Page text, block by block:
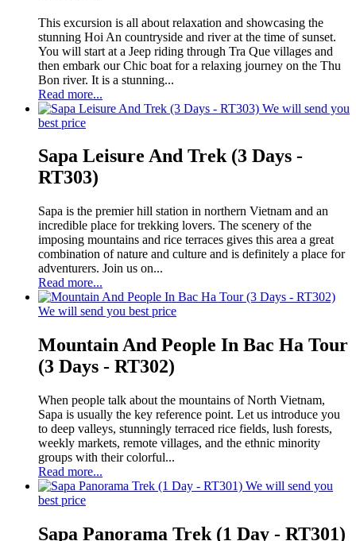
This excursion is all about relaxation and showcasing the
stunning Hoi An countryside and river at the time of sunset.
You will start at a Jeep riding through Tra Que villages and
then embark our Chic boat for a relaxing journey on the Thu
Bon river. It is a stunning...
Read more...
We will send you
best price
Sapa Leisure And Trek (3 Days -
RT303)
Sapa is the premier hill station in northern Vietnam and an
incredible place for trekking lovers. The scenery of the
imposing mountains and rice terraces gives this area a great
combination of nature and culture and is definitely a place for
adventurers. Join us on...
Read more...
We will send you best price
Mountain And People In Bac Ha Tour
(3 Days - RT302)
When people talk about the mountains of North Vietnam,
Sapa is usually the key reference point. Let us introduce you
to deep valleys, stunningly terraced rice fields, lush forests,
weekly markets, remote villages, and the ethnic minority
groups with their colorful...
Read more...
We will send you
best price
Sapa Panorama Trek (1 Day - RT301)